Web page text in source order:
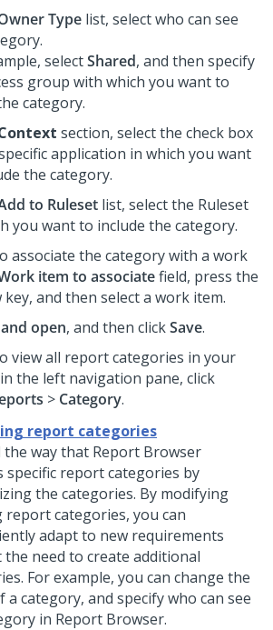
Type list, select who can see
selectShared, and then specify
group with which you want to
category.
section, select the check box
application in which you want
the category.
to Ruleset list, select the Ruleset
you want to include the category.
associate the category with a work
item to associatefield, press the
and then select a work item.
open, and then clickSave.
view all report categories in your
the left navigation pane, click
> Category.
report categories
way that Report Browser
specific report categories by
the categories. By modifying
report categories, you can
adapt to new requirements
need to create additional
For example, you can change the
a category, and specify who can see
in Report Browser.